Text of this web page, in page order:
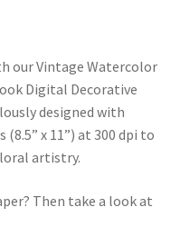
our Vintage Watercolor
Digital Decorative
designed with
x 11”) at 300 dpi to
artistry.
Then take a look at